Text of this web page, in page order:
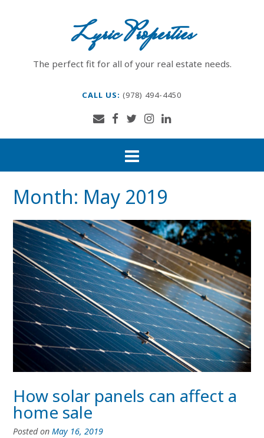
Lyric Properties
The perfect fit for all of your real estate needs.
CALL US: (978) 494-4450
Month: May 2019
How solar panels can affect a
home sale
Posted on May 16, 2019